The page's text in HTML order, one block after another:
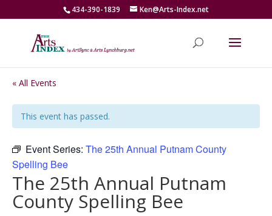
434-390-1839 Ken@Arts-Index.net
« All Events
This event has passed.
Event Series: The 25th Annual Putnam County
Spelling Bee
The 25th Annual Putnam
County Spelling Bee